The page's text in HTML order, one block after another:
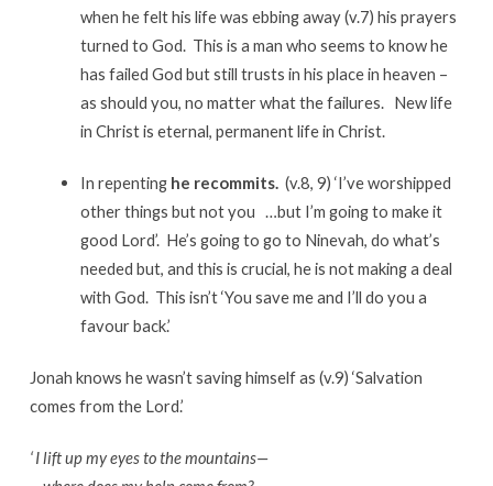
when he felt his life was ebbing away (v.7) his prayers
turned to God. This is a man who seems to know he
has failed God but still trusts in his place in heaven –
as should you, no matter what the failures. New life
in Christ is eternal, permanent life in Christ.
In repenting he recommits.(v.8, 9) ‘I’ve worshipped
other things but not you …but I’m going to make it
good Lord’. He’s going to go to Ninevah, do what’s
needed but, and this is crucial, he is not making a deal
with God. This isn’t ‘You save me and I’ll do you a
favour back.’
Jonah knows he wasn’t saving himself as (v.9) ‘Salvation
comes from the Lord.’
‘I lift up my eyes to the mountains—